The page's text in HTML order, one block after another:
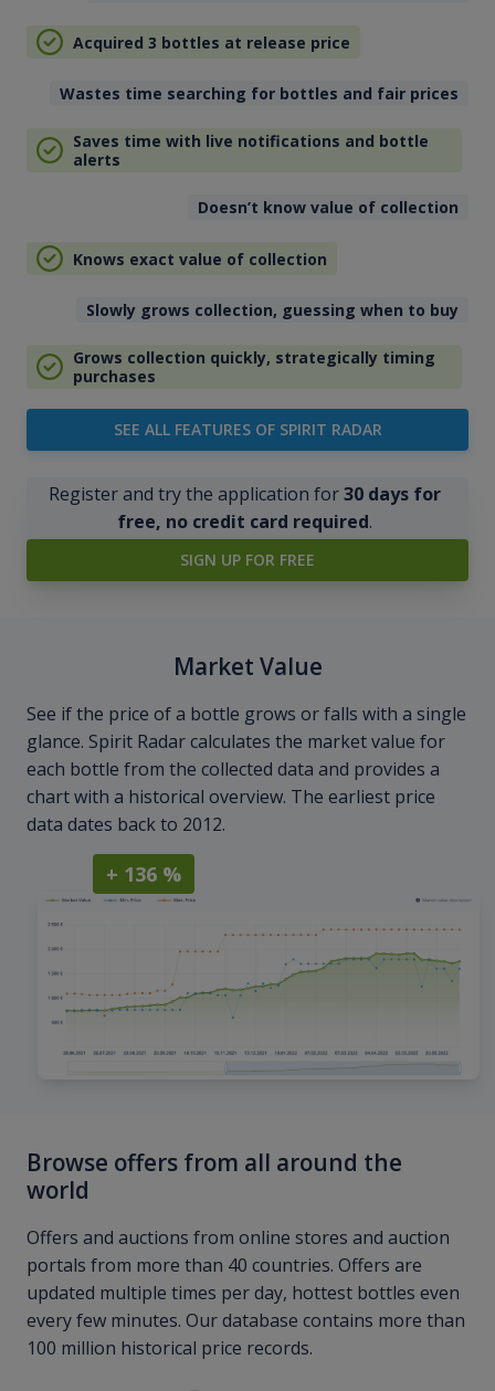
Acquired 3 bottles at release price
Wastes time searching for bottles and fair prices
Saves time with live notifications and bottle
alerts
Doesn’t know value of collection
Knows exact value of collection
Slowly grows collection, guessing when to buy
Grows collection quickly, strategically timing
purchases
SEE ALL FEATURES OF SPIRIT RADAR
Register and try the application for30 days for
free, no credit card required.
SIGN UP FOR FREE
Market Value
See if the price of a bottle grows or falls with a single
glance. Spirit Radar calculates the market value for
each bottle from the collected data and provides a
chart with a historical overview. The earliest price
data dates back to 2012.
+ 136 %
Browse offers from all around the
world
Offers and auctions from online stores and auction
portals from more than 40 countries. Offers are
updated multiple times per day, hottest bottles even
every few minutes. Our database contains more than
100 million historical price records.